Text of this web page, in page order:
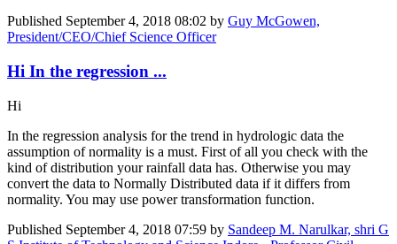
Published September 4, 2018 08:02 by Guy McGowen,
President/CEO/Chief Science Officer
Hi In the regression ...
Hi
In the regression analysis for the trend in hydrologic data the
assumption of normality is a must. First of all you check with the
kind of distribution your rainfall data has. Otherwise you may
convert the data to Normally Distributed data if it differs from
normality. You may use power transformation function.
Published September 4, 2018 07:59 by Sandeep M. Narulkar, shri G